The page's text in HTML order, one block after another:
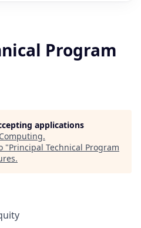
Program
applications
.
"Principal Technical Program
.